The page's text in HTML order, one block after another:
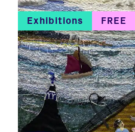
Exhibitions FREE